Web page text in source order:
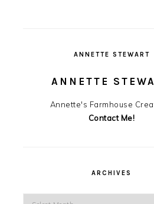
ANNETTE STEWART
ANNETTE
Annette's Farmhouse
Contact Me!
ARCHIVES